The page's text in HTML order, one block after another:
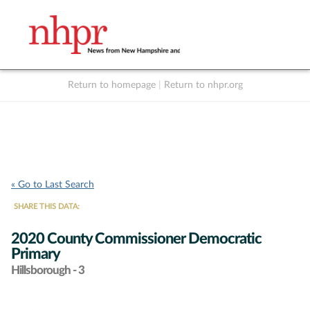
Return to homepage Return to nhpr.org
« Go to Last Search
SHARE THIS DATA:
2020 County Commissioner Democratic
Primary
Hillsborough - 3